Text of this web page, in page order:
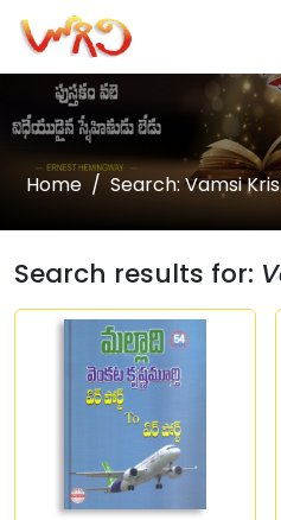
Home Search: Vamsi
Search results for: